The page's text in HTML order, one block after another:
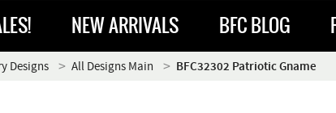
NEW ARRIVALS BFC BLOG
Designs All Designs Main BFC32302 Patriotic Gname